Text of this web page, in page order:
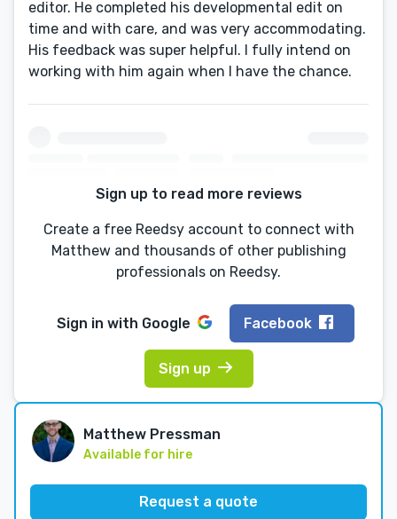
editor. He completed his developmental edit on
time and with care, and was very accommodating.
His feedback was super helpful. I fully intend on
working with him again when I have the chance.
Sign up to read more reviews
Create a free Reedsy account to connect with
Matthew and thousands of other publishing
professionals on Reedsy.
Sign in with Google Facebook
Sign up
Matthew Pressman
Available for hire
Request a quote